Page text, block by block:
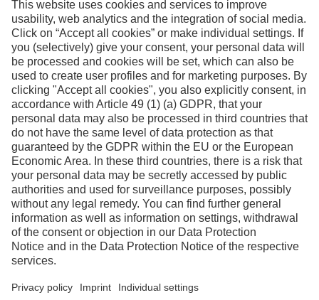
Facebook
Instagram